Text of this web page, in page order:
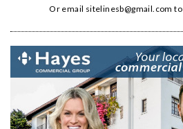
Or email sitelinesb@gmail.com to